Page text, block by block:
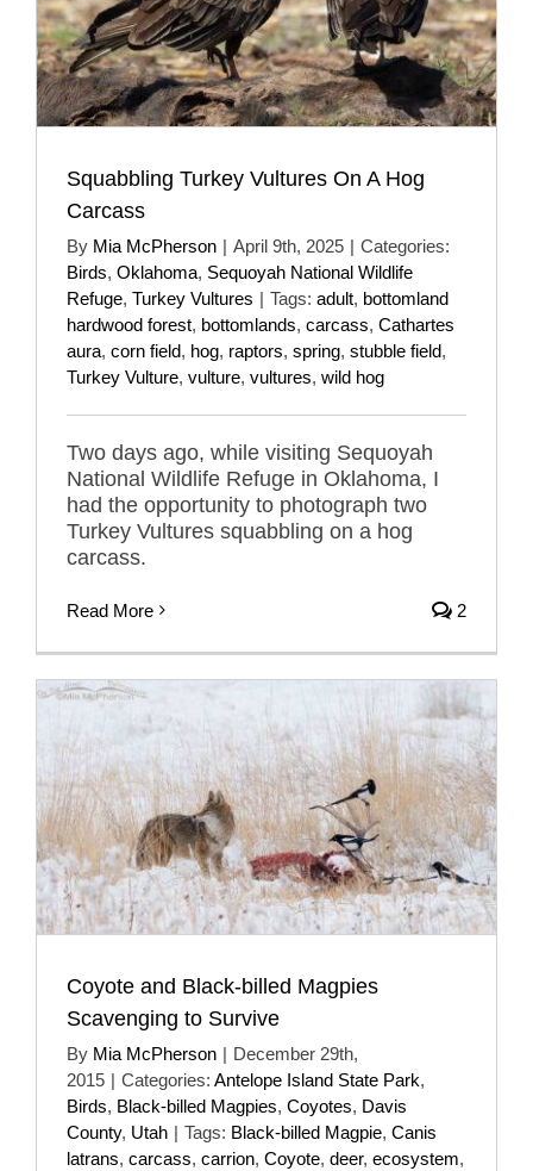
Squabbling Turkey Vultures On A Hog
Carcass
By Mia McPherson | April 9th, 2025 | Categories:
Birds, Oklahoma, Sequoyah National Wildlife
Refuge, Turkey Vultures | Tags: adult, bottomland
hardwood forest, bottomlands, carcass, Cathartes
aura, corn field, hog, raptors, spring, stubble field,
Turkey Vulture, vulture, vultures, wild hog
Two days ago, while visiting Sequoyah
National Wildlife Refuge in Oklahoma, I
had the opportunity to photograph two
Turkey Vultures squabbling on a hog
carcass.
Read More 2
Coyote and Black-billed Magpies
Scavenging to Survive
By Mia McPherson | December 29th,
2015 | Categories: Antelope Island State Park,
Birds, Black-billed Magpies, Coyotes, Davis
County, Utah | Tags: Black-billed Magpie, Canis
latrans, carcass, carrion, Coyote, deer, ecosystem,